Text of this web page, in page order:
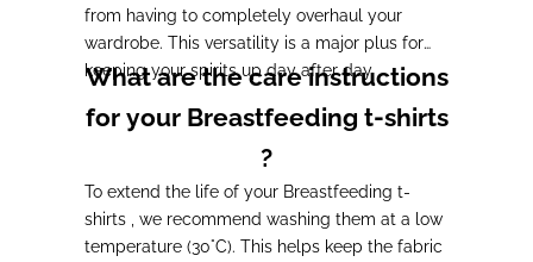
from having to completely overhaul your
wardrobe. This versatility is a major plus for
keeping your spirits up day after day.
What are the care instructions
for your Breastfeeding t-shirts
?
To extend the life of your Breastfeeding t-
shirts , we recommend washing them at a low
temperature (30°C). This helps keep the fabric